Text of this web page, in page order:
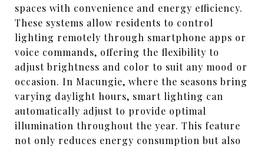
spaces with convenience and energy efficiency.
These systems allow residents to control
lighting remotely through smartphone apps or
voice commands, offering the flexibility to
adjust brightness and color to suit any mood or
occasion. In Macungie, where the seasons bring
varying daylight hours, smart lighting can
automatically adjust to provide optimal
illumination throughout the year. This feature
not only reduces energy consumption but also